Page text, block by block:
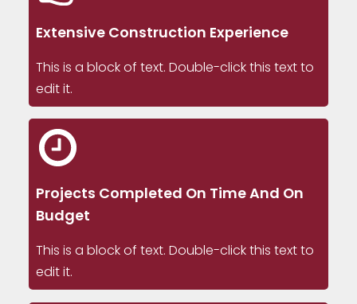
Extensive Construction Experience
This is a block of text. Double-click this text to
edit it.
Projects Completed On Time And On
Budget
This is a block of text. Double-click this text to
edit it.